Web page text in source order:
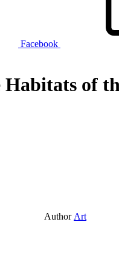
Facebook
of
Author Art